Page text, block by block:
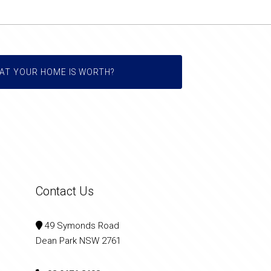
YOUR HOME IS WORTH?
Contact Us
49 Symonds Road
Dean Park NSW 2761